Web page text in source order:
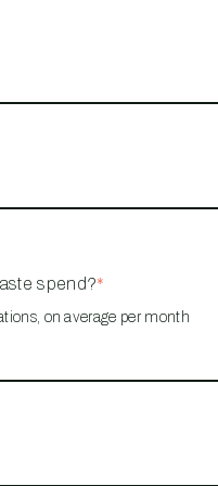
spend?*
on average per month